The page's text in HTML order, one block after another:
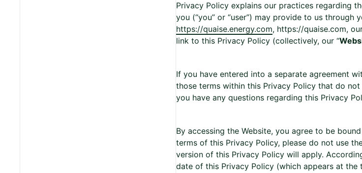
Privacy Policy explains our practices regarding
you (“you” or “user”) may provide to us through
https://quaise.energy.com, https://quaise.com,
link to this Privacy Policy (collectively, our “
If you have entered into a separate agreement
those terms within this Privacy Policy that do
you have any questions regarding this Privacy
By accessing the Website, you agree to be
terms of this Privacy Policy, please do not use
version of this Privacy Policy will apply.
date of this Privacy Policy (which appears at